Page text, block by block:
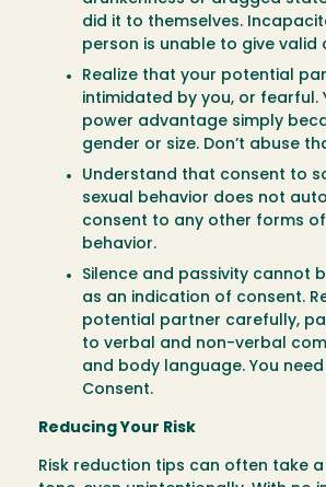
did it to themselves.
person is unable to give valid
Realize that your potential
intimidated by you, or fearful.
power advantage simply
gender or size. Don’t abuse
Understand that consent to
sexual behavior does not
consent to any other forms of
behavior.
Silence and passivity cannot
as an indication of consent.
potential partner carefully,
to verbal and non-verbal
and body language. You
Consent.
Reducing Your Risk
Risk reduction tips can often take